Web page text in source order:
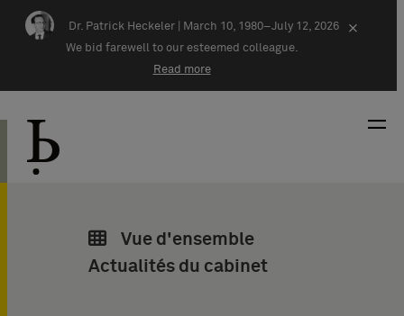
Skip navigation
Dr. Patrick Heckeler |
March 10, 1980–July 12, 2026
We bid farewell to our esteemed colleague.
Read more
×
Vue d'ensemble
Actualités du cabinet